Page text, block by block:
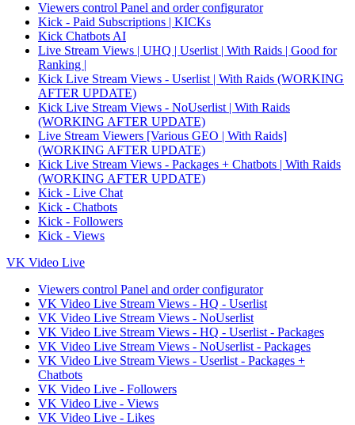
Viewers control Panel and order configurator
Kick - Paid Subscriptions | KICKs
Kick Chatbots AI
Live Stream Views | UHQ | Userlist | With Raids | Good for
Ranking |
Kick Live Stream Views - Userlist | With Raids (WORKING
AFTER UPDATE)
Kick Live Stream Views - NoUserlist | With Raids
(WORKING AFTER UPDATE)
Live Stream Viewers [Various GEO | With Raids]
(WORKING AFTER UPDATE)
Kick Live Stream Views - Packages + Chatbots | With Raids
(WORKING AFTER UPDATE)
Kick - Live Chat
Kick - Chatbots
Kick - Followers
Kick - Views
VK Video Live
Viewers control Panel and order configurator
VK Video Live Stream Views - HQ - Userlist
VK Video Live Stream Views - NoUserlist
VK Video Live Stream Views - HQ - Userlist - Packages
VK Video Live Stream Views - NoUserlist - Packages
VK Video Live Stream Views - Userlist - Packages +
Chatbots
VK Video Live - Followers
VK Video Live - Views
VK Video Live - Likes